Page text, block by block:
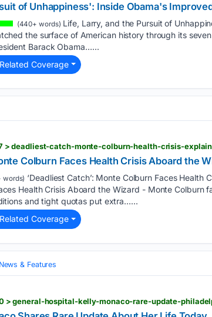
of Unhappiness': Inside Obama's
(440+ words) Life, Larry, and the Pursuit of
the surface of American history through its
Barack Obama…...
Related Coverage
> deadliest-catch-monte-colburn-health-crisis-
Colburn Faces Health Crisis Aboard the
words) ‘Deadliest Catch’: Monte Colburn Faces Health
Health Crisis Aboard the Wizard - Monte Colburn
and tight quotas put extra…...
Related Coverage
News & Features
> general-hospital-kelly-monaco-rare-update-